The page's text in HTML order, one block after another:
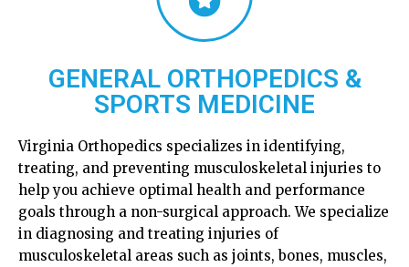
GENERAL ORTHOPEDICS &
SPORTS MEDICINE
Virginia Orthopedics specializes in identifying,
treating, and preventing musculoskeletal injuries to
help you achieve optimal health and performance
goals through a non-surgical approach. We specialize
in diagnosing and treating injuries of
musculoskeletal areas such as joints, bones, muscles,